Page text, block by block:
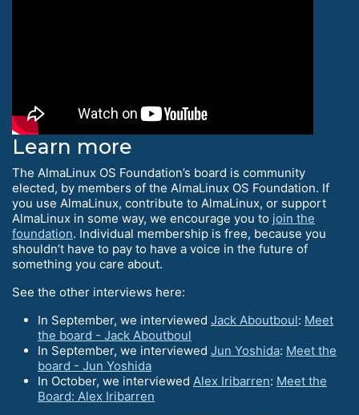
Learn more
The AlmaLinux OS Foundation’s board is community
elected, by members of the AlmaLinux OS Foundation. If
you use AlmaLinux, contribute to AlmaLinux, or support
AlmaLinux in some way, we encourage you to join the
foundation. Individual membership is free, because you
shouldn’t have to pay to have a voice in the future of
something you care about.
See the other interviews here:
In September, we interviewed Jack Aboutboul: Meet
the board - Jack Aboutboul
In September, we interviewed Jun Yoshida: Meet the
board - Jun Yoshida
In October, we interviewed Alex Iribarren: Meet the
Board: Alex Iribarren